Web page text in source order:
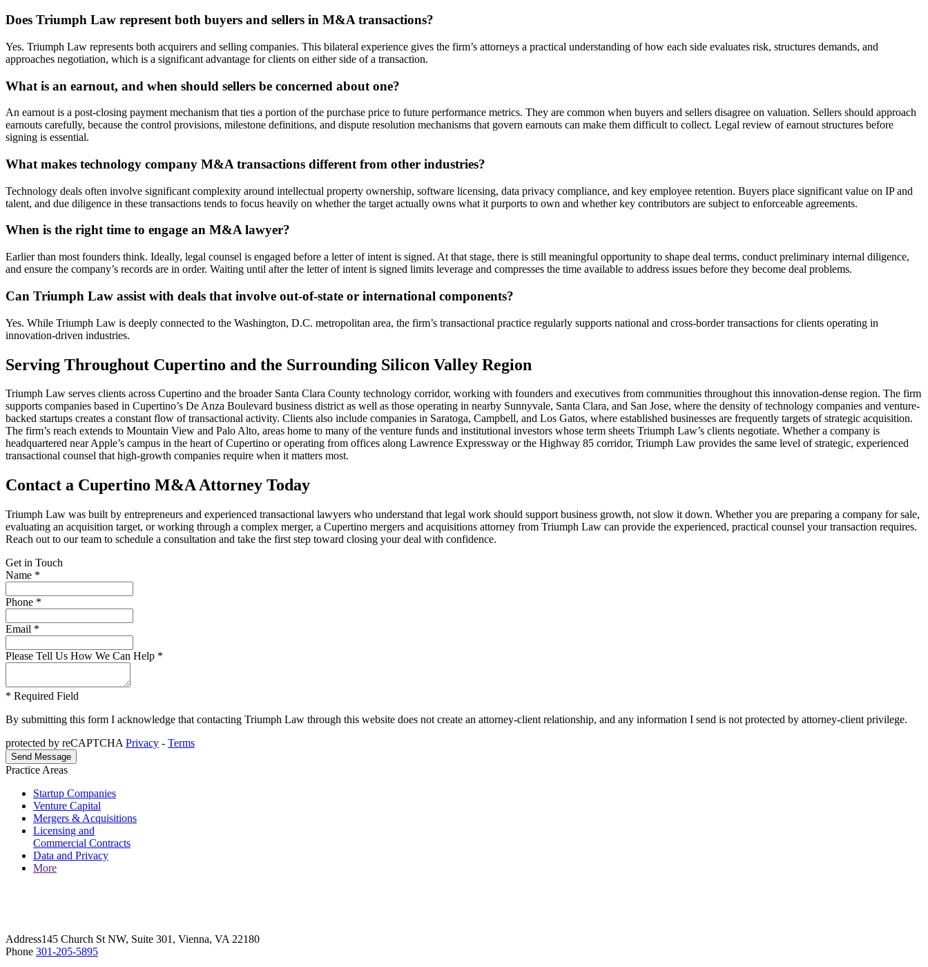
Does Triumph Law represent both buyers and sellers in M&A transactions?
Yes. Triumph Law represents both acquirers and selling companies. This bilateral experience gives the firm’s attorneys a practical understanding of how each side evaluates risk, structures demands, and
approaches negotiation, which is a significant advantage for clients on either side of a transaction.
What is an earnout, and when should sellers be concerned about one?
An earnout is a post-closing payment mechanism that ties a portion of the purchase price to future performance metrics. They are common when buyers and sellers disagree on valuation. Sellers should approach
earnouts carefully, because the control provisions, milestone definitions, and dispute resolution mechanisms that govern earnouts can make them difficult to collect. Legal review of earnout structures before
signing is essential.
What makes technology company M&A transactions different from other industries?
Technology deals often involve significant complexity around intellectual property ownership, software licensing, data privacy compliance, and key employee retention. Buyers place significant value on IP and
talent, and due diligence in these transactions tends to focus heavily on whether the target actually owns what it purports to own and whether key contributors are subject to enforceable agreements.
When is the right time to engage an M&A lawyer?
Earlier than most founders think. Ideally, legal counsel is engaged before a letter of intent is signed. At that stage, there is still meaningful opportunity to shape deal terms, conduct preliminary internal diligence,
and ensure the company’s records are in order. Waiting until after the letter of intent is signed limits leverage and compresses the time available to address issues before they become deal problems.
Can Triumph Law assist with deals that involve out-of-state or international components?
Yes. While Triumph Law is deeply connected to the Washington, D.C. metropolitan area, the firm’s transactional practice regularly supports national and cross-border transactions for clients operating in
innovation-driven industries.
Serving Throughout Cupertino and the Surrounding Silicon Valley Region
Triumph Law serves clients across Cupertino and the broader Santa Clara County technology corridor, working with founders and executives from communities throughout this innovation-dense region. The firm
supports companies based in Cupertino’s De Anza Boulevard business district as well as those operating in nearby Sunnyvale, Santa Clara, and San Jose, where the density of technology companies and venture-
backed startups creates a constant flow of transactional activity. Clients also include companies in Saratoga, Campbell, and Los Gatos, where established businesses are frequently targets of strategic acquisition.
The firm’s reach extends to Mountain View and Palo Alto, areas home to many of the venture funds and institutional investors whose term sheets Triumph Law’s clients negotiate. Whether a company is
headquartered near Apple’s campus in the heart of Cupertino or operating from offices along Lawrence Expressway or the Highway 85 corridor, Triumph Law provides the same level of strategic, experienced
transactional counsel that high-growth companies require when it matters most.
Contact a Cupertino M&A Attorney Today
Triumph Law was built by entrepreneurs and experienced transactional lawyers who understand that legal work should support business growth, not slow it down. Whether you are preparing a company for sale,
evaluating an acquisition target, or working through a complex merger, a Cupertino mergers and acquisitions attorney from Triumph Law can provide the experienced, practical counsel your transaction requires.
Reach out to our team to schedule a consultation and take the first step toward closing your deal with confidence.
Get in Touch
Name *
Phone *
Email *
Please Tell Us How We Can Help *
* Required Field
By submitting this form I acknowledge that contacting Triumph Law through this website does not create an attorney-client relationship, and any information I send is not protected by attorney-client privilege.
protected by reCAPTCHA Privacy - Terms
Practice Areas
Startup Companies
Venture Capital
Mergers & Acquisitions
Licensing and
Commercial Contracts
Data and Privacy
More
Address145 Church St NW, Suite 301, Vienna, VA 22180
Phone 301-205-5895